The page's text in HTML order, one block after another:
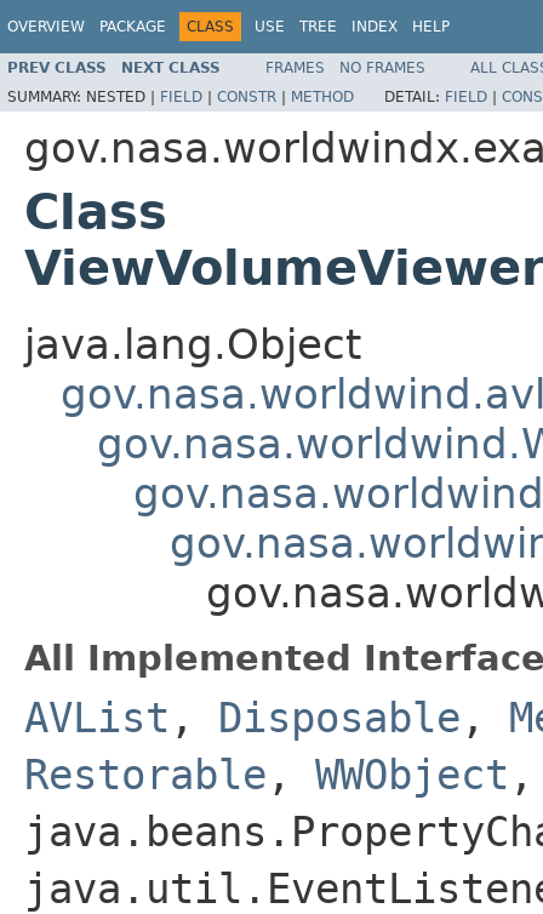
OVERVIEW PACKAGE CLASS USE TREE INDEX HELP
PREV CLASS NEXT CLASS FRAMES NO FRAMES
ALL
SUMMARY: NESTED | FIELD | CONSTR | METHOD DETAIL: FIELD |
Class
java.lang.Object
All Implemented
AVList , Disposable ,
Restorable , WWObject ,